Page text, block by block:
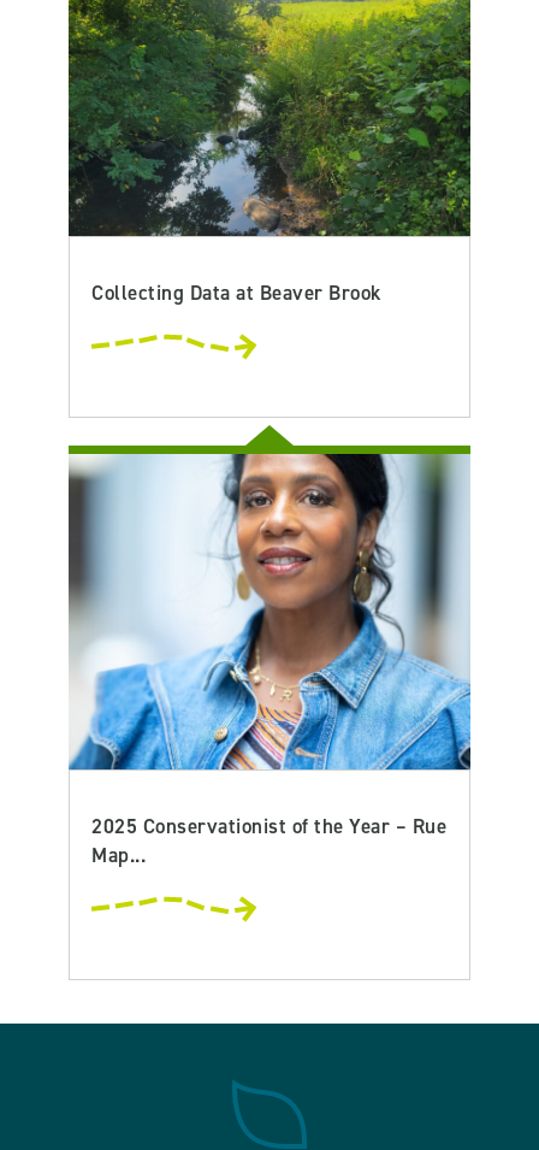
Collecting Data at Beaver Brook
2025 Conservationist of the Year – Rue
Map...